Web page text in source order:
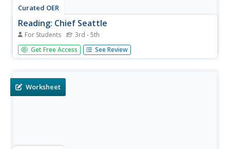
Curated OER
Reading: Chief Seattle
For Students 3rd - 5th
For this reading a speech worksheet, students read the
words of Chief Seattle from 1857. Students analyze the
Get Free Access See Review
Worksheet